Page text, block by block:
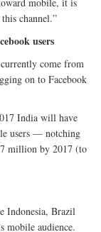
channel.”
users
come from
on to Facebook
India will have
users — notching
million by 2017 (to
Indonesia, Brazil
mobile audience.